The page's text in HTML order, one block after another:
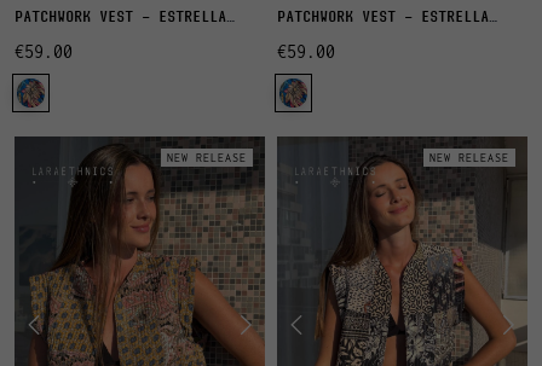
PATCHWORK VEST - ESTRELLA
€59.00
PATCHWORK VEST - ESTRELLA
€59.00
NEW RELEASE NEW RELEASE